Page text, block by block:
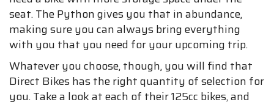
seat. The Python gives you that in abundance,
making sure you can always bring everything
with you that you need for your upcoming trip.
Whatever you choose, though, you will find that
Direct Bikes has the right quantity of selection for
you. Take a look at each of their 125cc bikes, and